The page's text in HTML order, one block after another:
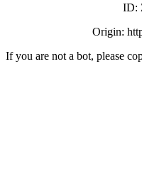
ID:
Origin:
If you are not a bot, please